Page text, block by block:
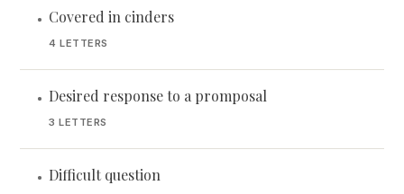
• Covered in cinders
4 LETTERS
• Desired response to a promposal
3 LETTERS
• Difficult question